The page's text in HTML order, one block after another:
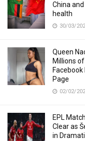
China
health
30/03/
Queen
Millions
Page
02/02/
EPL
Clear as
in